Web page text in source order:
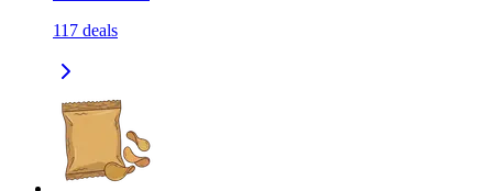
117 deals